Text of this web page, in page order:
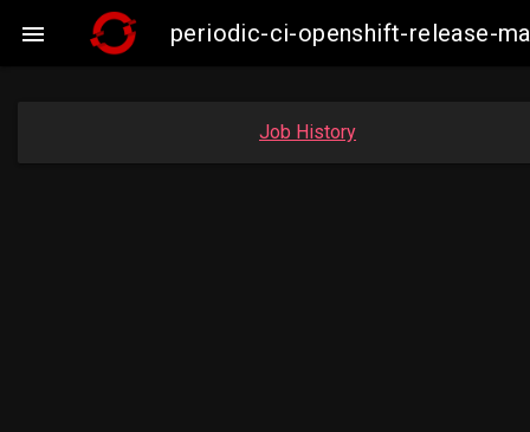
 periodic-ci-openshift-release-
Job History